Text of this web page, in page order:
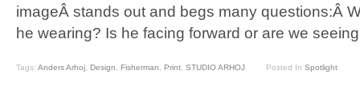
imageÂ stands out and begs many questions:Â
he wearing? Is he facing forward or are we
Tags: Anders Arhoj Design Fisherman Print STUDIO ARHOJ Posted In Spotlight